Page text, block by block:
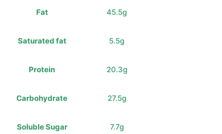
Fat 45.5g
Saturated fat 5.5g
Protein 20.3g
Carbohydrate 27.5g
Soluble Sugar 7.7g